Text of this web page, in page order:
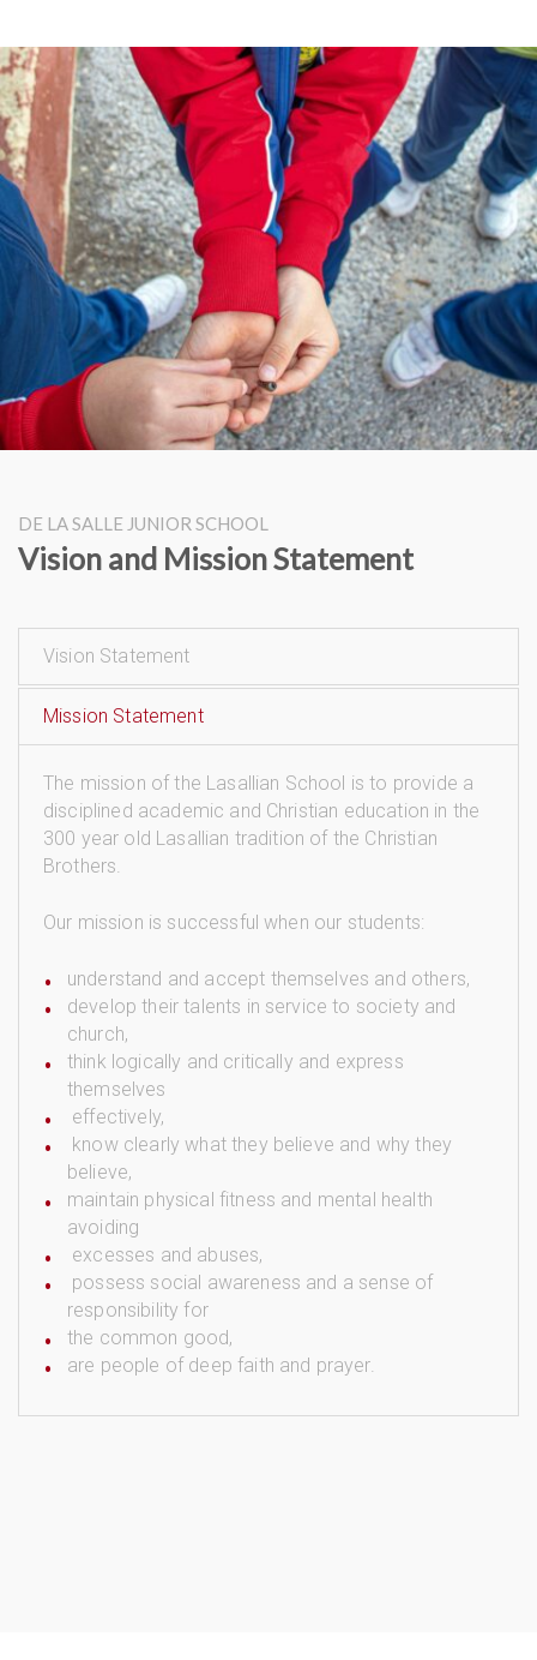
DE LA SALLE JUNIOR SCHOOL
Vision and Mission Statement
Vision Statement
Mission Statement
The mission of the Lasallian School is to provide a
disciplined academic and Christian education in the
300 year old Lasallian tradition of the Christian
Brothers.
Our mission is successful when our students:
understand and accept themselves and others,
develop their talents in service to society and
church,
think logically and critically and express
themselves
effectively,
know clearly what they believe and why they
believe,
maintain physical fitness and mental health
avoiding
excesses and abuses,
possess social awareness and a sense of
responsibility for
the common good,
are people of deep faith and prayer.